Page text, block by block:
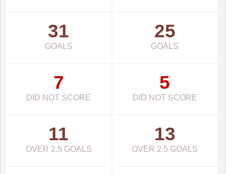
31
GOALS
25
GOALS
7
DID NOT SCORE
5
DID NOT SCORE
11
OVER 2.5 GOALS
13
OVER 2.5 GOALS